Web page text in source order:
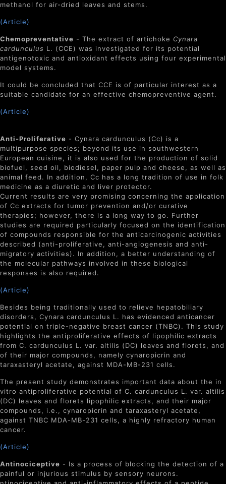
methanol for air-dried leaves and stems.
(Article)
Chemopreventative - The extract of artichoke Cynara
cardunculus L. (CCE) was investigated for its potential
antigenotoxic and antioxidant effects using four experimental
model systems.
It could be concluded that CCE is of particular interest as a
suitable candidate for an effective chemopreventive agent.
(Article)
Anti-Proliferative - Cynara cardunculus (Cc) is a
multipurpose species; beyond its use in southwestern
European cuisine, it is also used for the production of solid
biofuel, seed oil, biodiesel, paper pulp and cheese, as well as
animal feed. In addition, Cc has a long tradition of use in folk
medicine as a diuretic and liver protector.
Current results are very promising concerning the application
of Cc extracts for tumor prevention and/or curative
therapies; however, there is a long way to go. Further
studies are required particularly focused on the identification
of compounds responsible for the anticarcinogenic activities
described (anti-proliferative, anti-angiogenesis and anti-
migratory activities). In addition, a better understanding of
the molecular pathways involved in these biological
responses is also required.
(Article)
Besides being traditionally used to relieve hepatobiliary
disorders, Cynara cardunculus L. has evidenced anticancer
potential on triple-negative breast cancer (TNBC). This study
highlights the antiproliferative effects of lipophilic extracts
from C. cardunculus L. var. altilis (DC) leaves and florets, and
of their major compounds, namely cynaropicrin and
taraxasteryl acetate, against MDA-MB-231 cells.
The present study demonstrates important data about the in
vitro antiproliferative potential of C. cardunculus L. var. altilis
(DC) leaves and florets lipophilic extracts, and their major
compounds, i.e., cynaropicrin and taraxasteryl acetate,
against TNBC MDA-MB-231 cells, a highly refractory human
cancer.
(Article)
Antinociceptive - Is a process of blocking the detection of a
painful or injurious stimulus by sensory neurons.